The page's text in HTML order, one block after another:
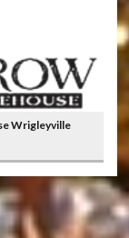
Wrigleyville